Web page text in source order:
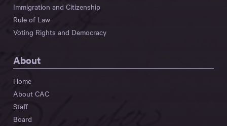
Immigration and Citizenship
Rule of Law
Voting Rights and Democracy
About
Home
About CAC
Staff
Board